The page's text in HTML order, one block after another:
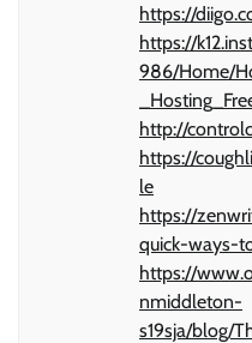
https://
https://
986/Home/
http://
https://
le
https://
quick-ways-
https://
nmiddleton-
s19sja/blog/